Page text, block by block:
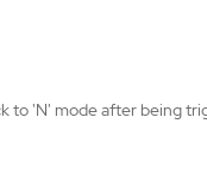
to 'N' mode after being